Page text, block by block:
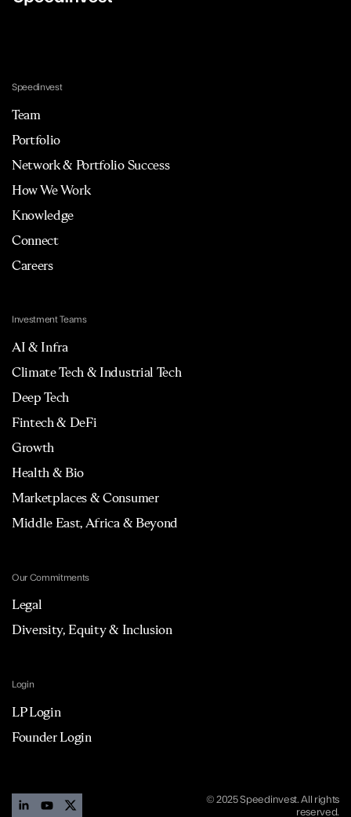
Speedinvest
Team
Portfolio
Network & Portfolio Success
How We Work
Knowledge
Connect
Careers
Investment Teams
AI & Infra
Climate Tech & Industrial Tech
Deep Tech
Fintech & DeFi
Growth
Health & Bio
Marketplaces & Consumer
Middle East, Africa & Beyond
Our Commitments
Legal
Diversity, Equity & Inclusion
Login
LP Login
Founder Login
© 2025 Speedinvest. All rights
reserved.